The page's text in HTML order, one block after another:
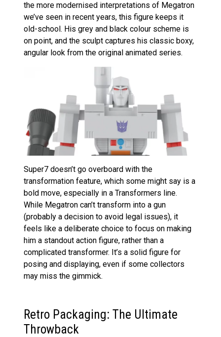
the more modernised interpretations of Megatron
we’ve seen in recent years, this figure keeps it
old-school. His grey and black colour scheme is
on point, and the sculpt captures his classic boxy,
angular look from the original animated series.
Super7 doesn’t go overboard with the
transformation feature, which some might say is a
bold move, especially in a Transformers line.
While Megatron can’t transform into a gun
(probably a decision to avoid legal issues), it
feels like a deliberate choice to focus on making
him a standout action figure, rather than a
complicated transformer. It’s a solid figure for
posing and displaying, even if some collectors
may miss the gimmick.
Retro Packaging: The Ultimate
Throwback